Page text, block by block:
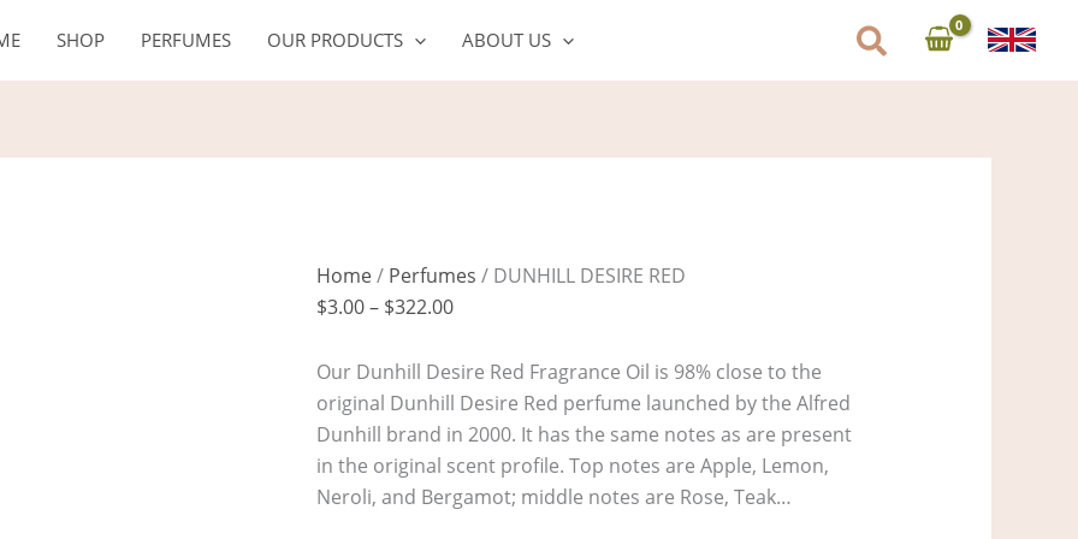
SHOP PERFUMES OUR PRODUCTS ABOUT US
Home/ Perfumes / DUNHILL DESIRE RED
$3.00 – $322.00
range:
$3.00
Our Dunhill Desire Red Fragrance Oil is 98% close to the
original Dunhill Desire Red perfume launched by the Alfred
Dunhill brand in 2000. It has the same notes as are present
in the original scent profile. Top notes are Apple, Lemon,
Neroli, and Bergamot; middle notes are Rose, Teak…
DESIRE
RED